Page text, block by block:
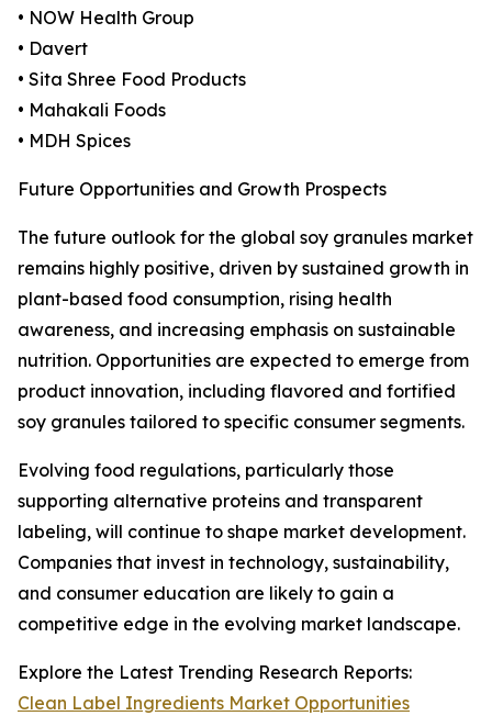
• NOW Health Group
• Davert
• Sita Shree Food Products
• Mahakali Foods
• MDH Spices
Future Opportunities and Growth Prospects
The future outlook for the global soy granules market
remains highly positive, driven by sustained growth in
plant-based food consumption, rising health
awareness, and increasing emphasis on sustainable
nutrition. Opportunities are expected to emerge from
product innovation, including flavored and fortified
soy granules tailored to specific consumer segments.
Evolving food regulations, particularly those
supporting alternative proteins and transparent
labeling, will continue to shape market development.
Companies that invest in technology, sustainability,
and consumer education are likely to gain a
competitive edge in the evolving market landscape.
Explore the Latest Trending Research Reports:
Clean Label Ingredients Market Opportunities